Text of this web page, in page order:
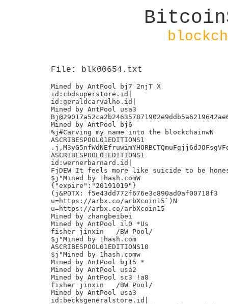
File: blk00654.txt
Mined by AntPool bj7 2njT X
id:cbdsuperstore.id|
id:geraldcarvalho.id|
Mined by AntPool usa3
Mined by AntPool bj6
%j#Carving my name into the blockchainwN
ASCRIBESPOOL01EDITIONS1
ASCRIBESPOOL01EDITIONS1
id:wernerbarnard.id|
FjDEW It feels more like suicide to be
$j"Mined by 1hash.comW
{"expire":"20191019"}
(j&POTX: f5e43dd772f676e3c890ad0af00718f3
u=https://arbx.co/arbXcoin15`)N
u=https://arbx.co/arbXcoin15
Mined by zhangbeibei
Mined by AntPool il0 *Us
fisher jinxin	/BW Pool/
$j"Mined by 1hash.com
ASCRIBESPOOL01EDITIONS10
$j"Mined by 1hash.comw
Mined by AntPool bj15 *
Mined by AntPool usa2
Mined by AntPool sc3 !a8
fisher jinxin	/BW Pool/
Mined by AntPool usa3
id:becksgeneralstore.id|